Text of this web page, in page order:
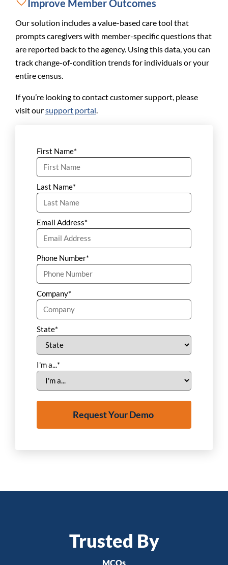
Improve Member Outcomes
Our solution includes a value-based care tool that
prompts caregivers with member-specific questions that
are reported back to the agency. Using this data, you can
track change-of-condition trends for individuals or your
entire census.
If you’re looking to contact customer support, please
visit oursupport portal.
First Name*
Last Name*
Email Address*
Phone Number*
Company*
State*
I'm a...*
Trusted By
MCOs